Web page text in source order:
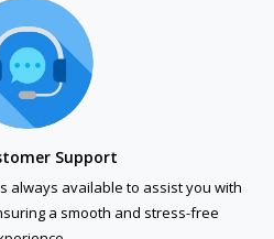
Support
always available to assist you with
a smooth and stress-free